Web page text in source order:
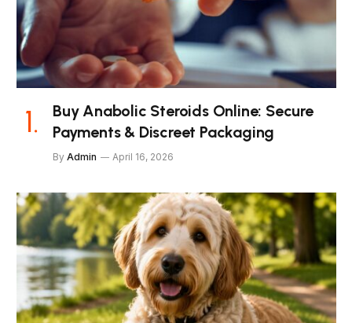
Buy Anabolic Steroids Online: Secure
Payments & Discreet Packaging
By Admin April 16, 2026